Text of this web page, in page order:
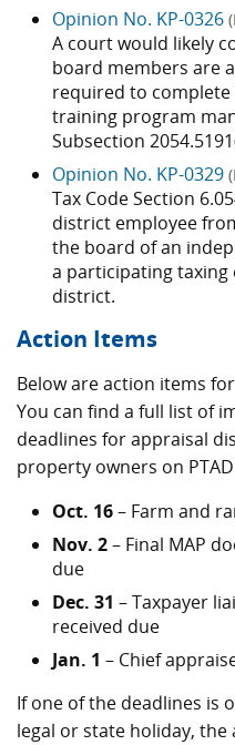
Opinion No. KP-0326
A court would likely
board members are
required to
training program
Subsection
Opinion No. KP-0329
Tax Code Section
district employee
the board of an
a participating
district.
Action Items
Below are action items
You can find a full list of
deadlines for appraisal
property owners on
Oct. 16– Farm and
Nov. 2– Final MAP
due
Dec. 31 – Taxpayer
received due
Jan. 1 – Chief
If one of the deadlines is
legal or state holiday,